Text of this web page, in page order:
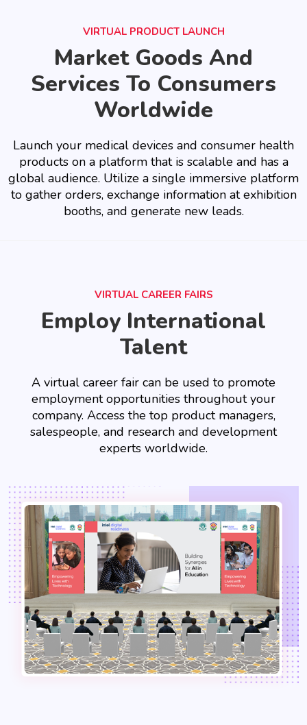
VIRTUAL PRODUCT LAUNCH
Market Goods And
Services To Consumers
Worldwide
Launch your medical devices and consumer health
products on a platform that is scalable and has a
global audience. Utilize a single immersive platform
to gather orders, exchange information at exhibition
booths, and generate new leads.
VIRTUAL CAREER FAIRS
Employ International
Talent
A virtual career fair can be used to promote
employment opportunities throughout your
company. Access the top product managers,
salespeople, and research and development
experts worldwide.